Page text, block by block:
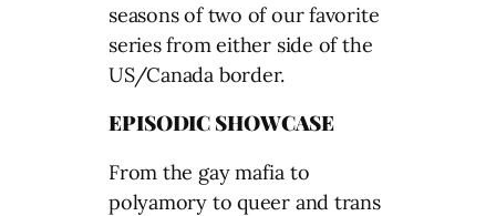
seasons of two of our favorite
series from either side of the
US/Canada border.
EPISODIC SHOWCASE
From the gay mafia to
polyamory to queer and trans